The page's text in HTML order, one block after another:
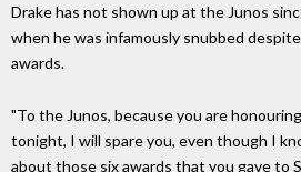
Drake has not shown up at the Junos
when he was infamously snubbed
awards.
"To the Junos, because you are
tonight, I will spare you, even though I
about those six awards that you gave to